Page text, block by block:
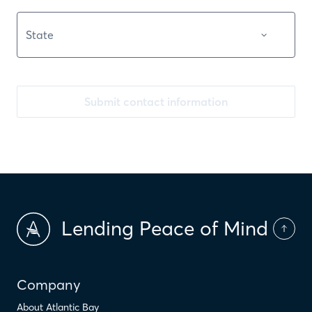
Submit contact information
Lending Peace of Mind
Company
About Atlantic Bay